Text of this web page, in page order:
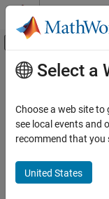
Skip to content
Off-Canvas
Documentation Home
Automated Driving
Scenarios from Real-
Main Content
Import track list
Since R2023a
Syntax
Select a
Choose a web site
see local events and
recommend that you
United States